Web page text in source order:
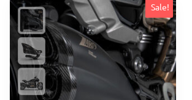
Sale!